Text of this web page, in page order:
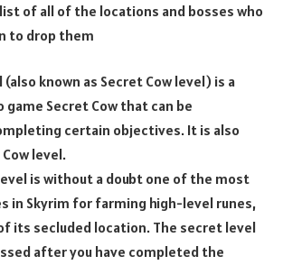
of all of the locations and bosses who
to drop them
(also known as Secret Cow level) is a
game Secret Cow that can be
certain objectives. It is also
level.
is without a doubt one of the most
in Skyrim for farming high-level runes,
its secluded location. The secret level
after you have completed the